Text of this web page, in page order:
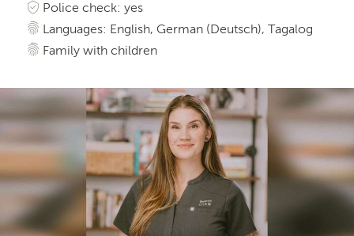
Police check: yes
Languages: English, German (Deutsch), Tagalog
Family with children